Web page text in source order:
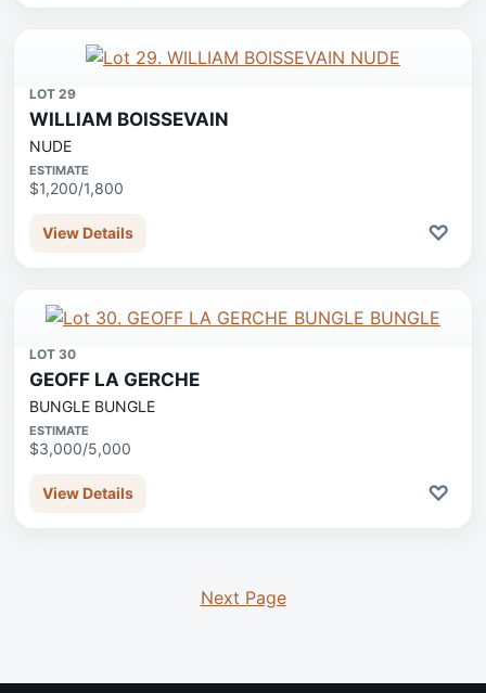
LOT 29
WILLIAM BOISSEVAIN
NUDE
ESTIMATE
$1,200/1,800
View Details ♡
LOT 30
GEOFF LA GERCHE
BUNGLE BUNGLE
ESTIMATE
$3,000/5,000
View Details ♡
Next Page